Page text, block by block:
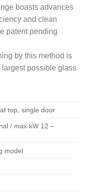
boasts advances
and clean
patent pending
by this method is
possible glass
top, single door
/ max kW 12 –
model